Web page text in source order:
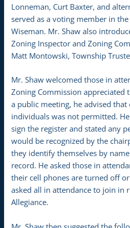
Lonneman, Curt Baxter, and
served as a voting member in the
Wiseman. Mr. Shaw also
Zoning Inspector and Zoning
Matt Montowski, Township
Mr. Shaw welcomed those in
Zoning Commission appreciated
a public meeting, he advised
individuals was not permitted.
sign the register and stated any
would be recognized by the
they identify themselves by
record. He asked those in
their cell phones are turned off
asked all in attendance to join in
Allegiance.